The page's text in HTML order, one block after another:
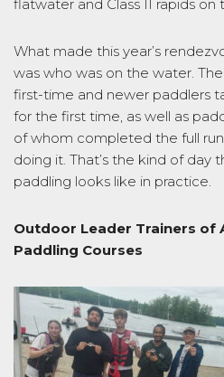
flatwater and Class II rapids on
What made this year’s
was who was on the water.
first-time and newer paddlers
for the first time, as well as
of whom completed the full
doing it. That’s the kind of day
paddling looks like in practice.
Outdoor Leader Trainers of
Paddling Courses